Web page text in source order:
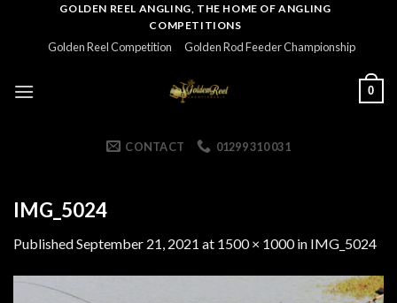
GOLDEN REEL ANGLING, THE HOME OF ANGLING
COMPETITIONS
Golden Reel Competition Golden Rod Feeder Championship
0
CONTACT 01299 310 031
IMG_5024
PublishedSeptember 21, 2021 at 1500 × 1000in IMG_5024